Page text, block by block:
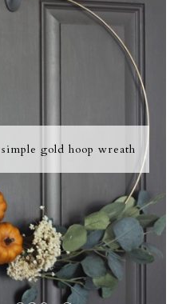
gold hoop wreath